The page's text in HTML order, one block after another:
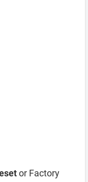
or Factory